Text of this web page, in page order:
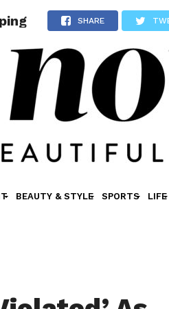
BEAUTY & STYLE SPORTS LIFE
SHARE